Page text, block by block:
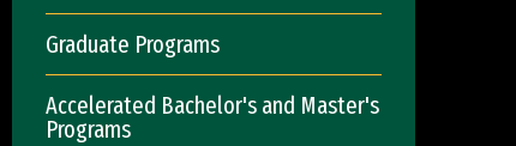
Graduate Programs
Accelerated Bachelor's and Master's
Programs